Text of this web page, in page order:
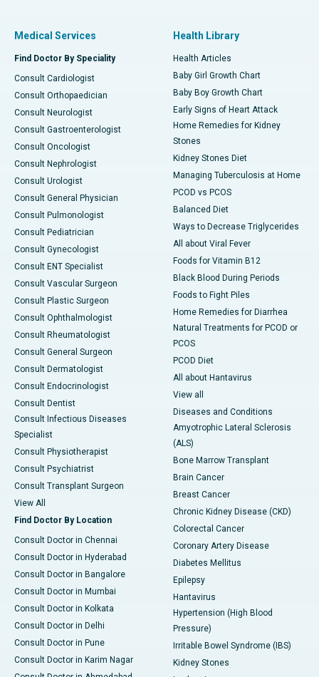
Medical Services
Find Doctor By Speciality
Consult Cardiologist
Consult Orthopaedician
Consult Neurologist
Consult Gastroenterologist
Consult Oncologist
Consult Nephrologist
Consult Urologist
Consult General Physician
Consult Pulmonologist
Consult Pediatrician
Consult Gynecologist
Consult ENT Specialist
Consult Vascular Surgeon
Consult Plastic Surgeon
Consult Ophthalmologist
Consult Rheumatologist
Consult General Surgeon
Consult Dermatologist
Consult Endocrinologist
Consult Dentist
Consult Infectious Diseases
Specialist
Consult Physiotherapist
Consult Psychiatrist
Consult Transplant Surgeon
View All
Find Doctor By Location
Consult Doctor in Chennai
Consult Doctor in Hyderabad
Consult Doctor in Bangalore
Consult Doctor in Mumbai
Consult Doctor in Kolkata
Consult Doctor in Delhi
Consult Doctor in Pune
Consult Doctor in Karim Nagar
Health Library
Health Articles
Baby Girl Growth Chart
Baby Boy Growth Chart
Early Signs of Heart Attack
Home Remedies for Kidney
Stones
Kidney Stones Diet
Managing Tuberculosis at Home
PCOD vs PCOS
Balanced Diet
Ways to Decrease Triglycerides
All about Viral Fever
Foods for Vitamin B12
Black Blood During Periods
Foods to Fight Piles
Home Remedies for Diarrhea
Natural Treatments for PCOD or
PCOS
PCOD Diet
All about Hantavirus
View all
Diseases and Conditions
Amyotrophic Lateral Sclerosis
(ALS)
Bone Marrow Transplant
Brain Cancer
Breast Cancer
Chronic Kidney Disease (CKD)
Colorectal Cancer
Coronary Artery Disease
Diabetes Mellitus
Epilepsy
Hantavirus
Hypertension (High Blood
Pressure)
Irritable Bowel Syndrome (IBS)
Kidney Stones